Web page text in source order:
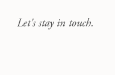
Let's stay in touch.